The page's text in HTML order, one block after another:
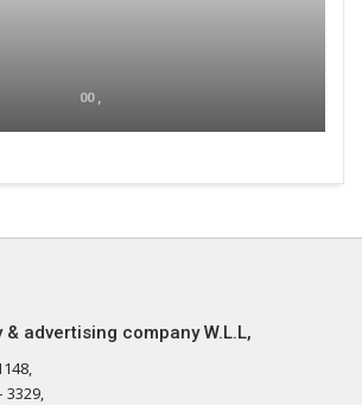
00 ,
advertising company W.L.L,
3329,